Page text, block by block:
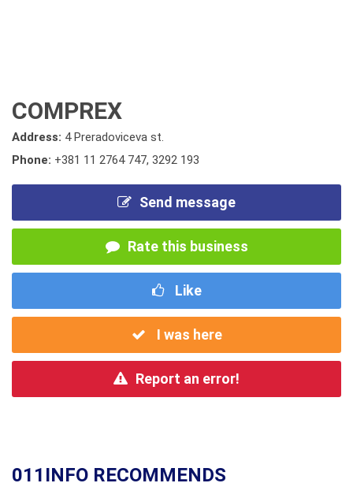
COMPREX
Address: 4 Preradoviceva st.
Phone: +381 11 2764 747, 3292 193
Send message
Rate this business
Like
I was here
Report an error!
011INFO RECOMMENDS